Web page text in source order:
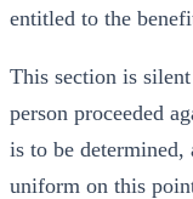
entitled to the
This section is
person proceeded
is to be determined,
uniform on this